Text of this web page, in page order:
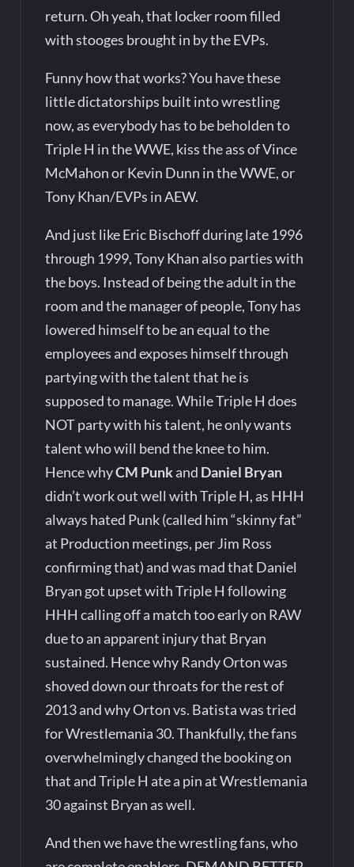
return. Oh yeah, that locker room filled
with stooges brought in by the EVPs.
Funny how that works? You have these
little dictatorships built into wrestling
now, as everybody has to be beholden to
Triple H in the WWE, kiss the ass of Vince
McMahon or Kevin Dunn in the WWE, or
Tony Khan/EVPs in AEW.
And just like Eric Bischoff during late 1996
through 1999, Tony Khan also parties with
the boys. Instead of being the adult in the
room and the manager of people, Tony has
lowered himself to be an equal to the
employees and exposes himself through
partying with the talent that he is
supposed to manage. While Triple H does
NOT party with his talent, he only wants
talent who will bend the knee to him.
Hence whyCM Punkand Daniel Bryan
didn’t work out well with Triple H, as HHH
always hated Punk (called him “skinny fat”
at Production meetings, per Jim Ross
confirming that) and was mad that Daniel
Bryan got upset with Triple H following
HHH calling off a match too early on RAW
due to an apparent injury that Bryan
sustained. Hence why Randy Orton was
shoved down our throats for the rest of
2013 and why Orton vs. Batista was tried
for Wrestlemania 30. Thankfully, the fans
overwhelmingly changed the booking on
that and Triple H ate a pin at Wrestlemania
30 against Bryan as well.
And then we have the wrestling fans, who